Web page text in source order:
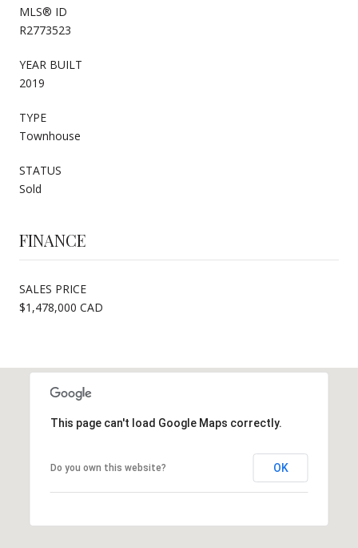
MLS® ID
R2773523
YEAR BUILT
2019
TYPE
Townhouse
STATUS
Sold
FINANCE
SALES PRICE
$1,478,000 CAD
This page can't load Google Maps correctly.
Do you own this website? OK